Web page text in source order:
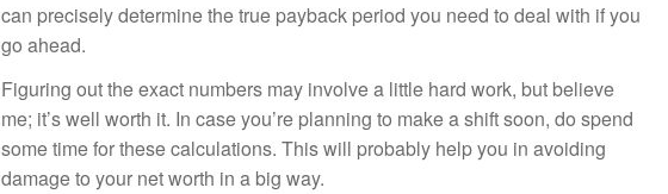
can precisely determine the true payback period you need to deal with if you
go ahead.
Figuring out the exact numbers may involve a little hard work, but believe
me; it’s well worth it. In case you’re planning to make a shift soon, do spend
some time for these calculations. This will probably help you in avoiding
damage to your net worth in a big way.